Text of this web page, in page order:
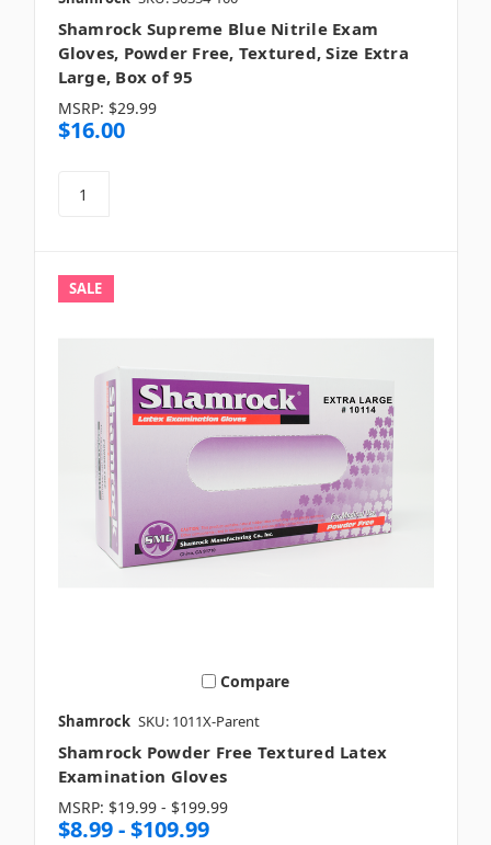
Shamrock Supreme Blue Nitrile Exam
Gloves, Powder Free, Textured, Size Extra
Large, Box of 95
MSRP: $29.99
$16.00
SALE
Compare
Shamrock SKU: 1011X-Parent
Shamrock Powder Free Textured Latex
Examination Gloves
MSRP: $19.99 - $199.99
$8.99 - $109.99